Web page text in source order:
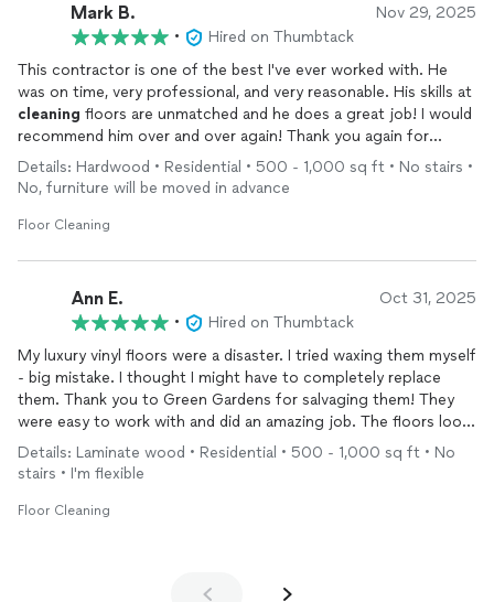
Mark B. Nov 29, 2025
•
Hired on Thumbtack
This contractor is one of the best I've ever worked with. He
was on time, very professional, and very reasonable. His skills at
cleaning floors are unmatched and he does a great job! I would
recommend him over and over again! Thank you again for
helping me solve my problems!
Details: Hardwood • Residential • 500 - 1,000 sq ft • No stairs •
No, furniture will be moved in advance
Floor Cleaning
Ann E. Oct 31, 2025
•
Hired on Thumbtack
My luxury vinyl floors were a disaster. I tried waxing them myself
- big mistake. I thought I might have to completely replace
them. Thank you to Green Gardens for salvaging them! They
were easy to work with and did an amazing job. The floors look
better than when I moved in. I am most grateful.
Details: Laminate wood • Residential • 500 - 1,000 sq ft • No
stairs • I'm flexible
Floor Cleaning